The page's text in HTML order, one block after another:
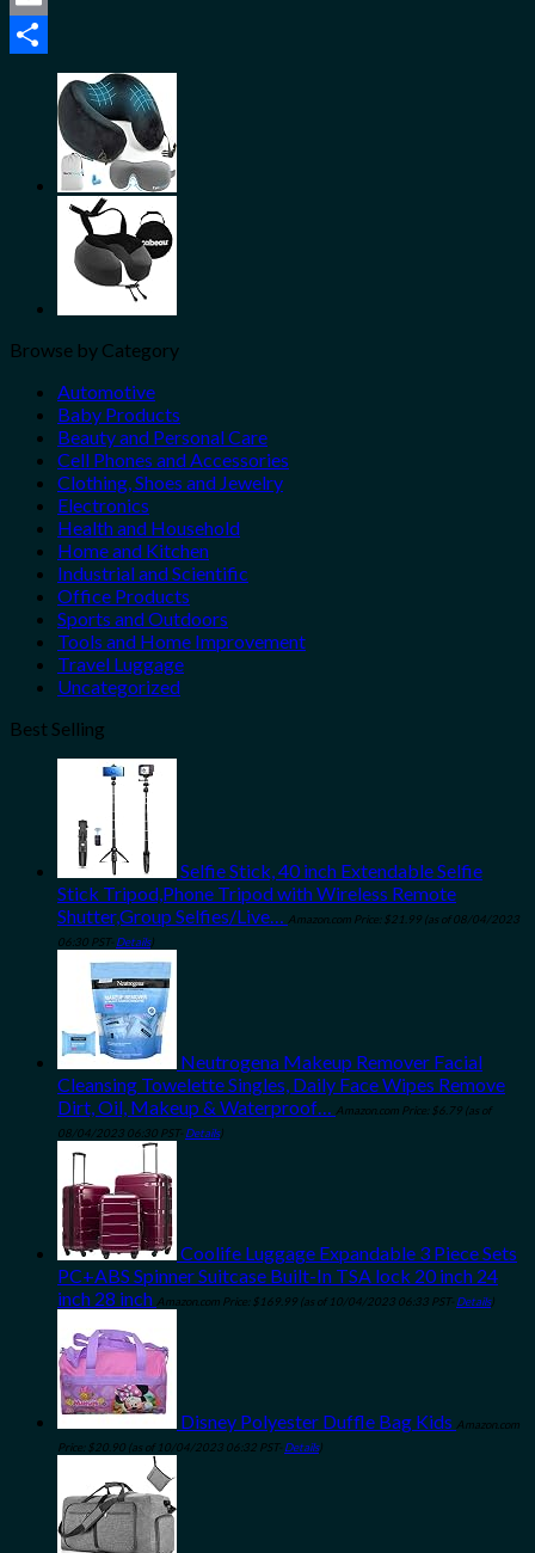
Email
Browse by Category
Automotive
Baby Products
Beauty and Personal Care
Cell Phones and Accessories
Clothing, Shoes and Jewelry
Electronics
Health and Household
Home and Kitchen
Industrial and Scientific
Office Products
Sports and Outdoors
Tools and Home Improvement
Travel Luggage
Uncategorized
Best Selling
Selfie Stick, 40 inch Extendable Selfie
Stick Tripod,Phone Tripod with Wireless Remote
Shutter,Group Selfies/Live… Amazon.com Price: $21.99 (as of 08/04/2023
06:30 PST- Details)
Neutrogena Makeup Remover Facial
Cleansing Towelette Singles, Daily Face Wipes Remove
Dirt, Oil, Makeup & Waterproof… Amazon.com Price: $6.79 (as of
08/04/2023 06:30 PST- Details)
Coolife Luggage Expandable 3 Piece Sets
PC+ABS Spinner Suitcase Built-In TSA lock 20 inch 24
inch 28 inch Amazon.com Price: $ 169.99 (as of 10/04/2023 06:33 PST- Details)
Disney Polyester Duffle Bag Kids Amazon.com
Price: $20.90 (as of 10/04/2023 06:32 PST- Details)